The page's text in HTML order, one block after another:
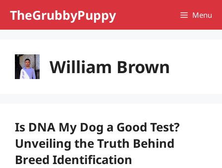
TheGrubbyPuppy Menu
William Brown
Is DNA My Dog a Good Test?
Unveiling the Truth Behind
Breed Identification